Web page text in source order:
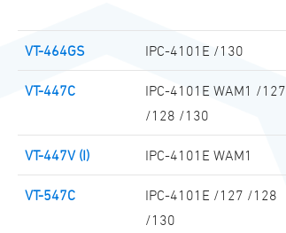
VT-464GS IPC-4101E /130
VT-447C
IPC-4101E WAM1 /127
/128 /130
VT-447V (I) IPC-4101E WAM1
VT-547C
IPC-4101E /127 /128
/130